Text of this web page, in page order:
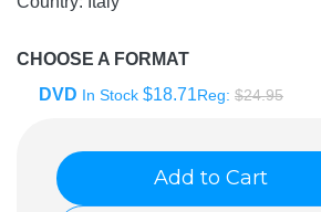
CHOOSE A FORMAT
DVD In Stock $18.71Reg: $24.95
Add to Cart